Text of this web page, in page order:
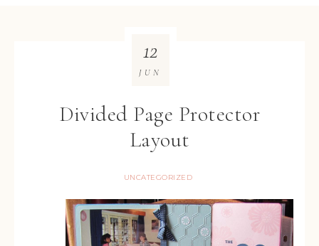
Divided Page Protector
Layout
UNCATEGORIZED
12
JUN